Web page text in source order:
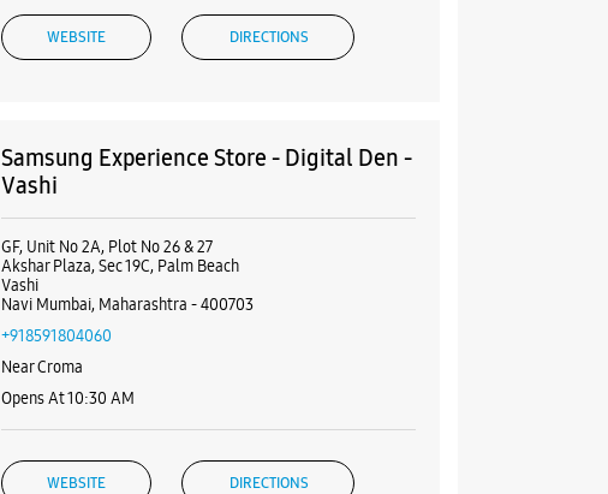
WEBSITE DIRECTIONS
Samsung Experience Store - Digital Den -
Vashi
GF, Unit No 2A, Plot No 26 & 27
Akshar Plaza, Sec 19C, Palm Beach
Vashi
Navi Mumbai, Maharashtra - 400703
+918591804060
Near Croma
Opens At 10:30 AM
WEBSITE DIRECTIONS